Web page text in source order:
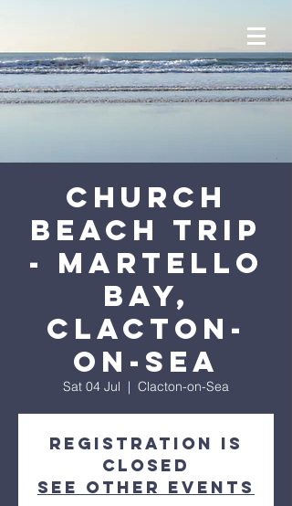
Church
Beach Trip
- Martello
Bay,
Clacton-
on-Sea
Sat 04 Jul
  |
Clacton-on-Sea
Registration is
Closed
See other events